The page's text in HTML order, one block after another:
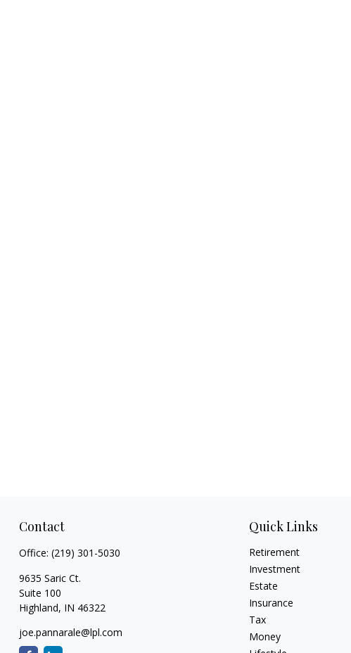
Contact
Office: (219) 301-5030
9635 Saric Ct.
Suite 100
Highland, IN 46322
joe.pannarale@lpl.com
Quick Links
Retirement
Investment
Estate
Insurance
Tax
Money